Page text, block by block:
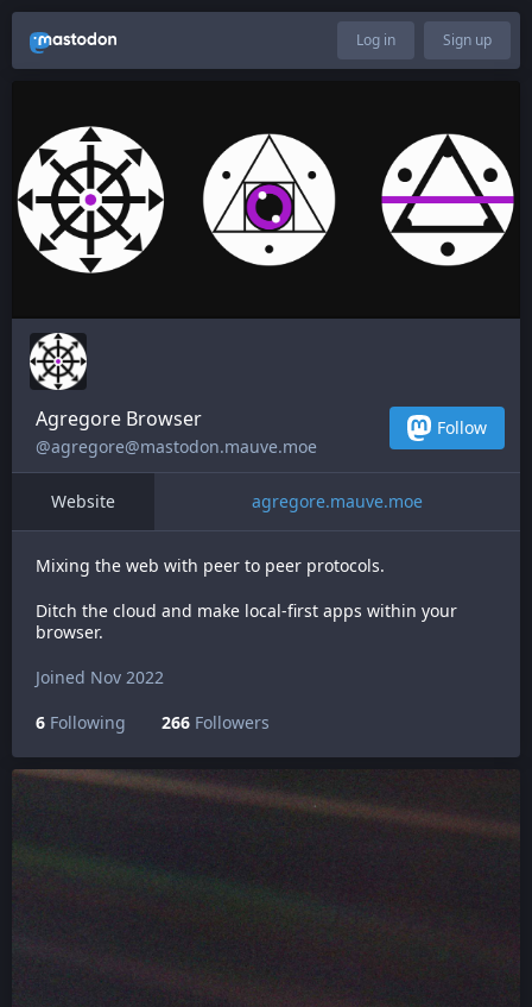
Log in Sign up
Agregore Browser
@agregore@mastodon.mauve.moe
Follow
Website agregore.mauve.moe
Mixing the web with peer to peer protocols.
Ditch the cloud and make local-first apps within your
browser.
Joined Nov 2022
6 Following 266 Followers